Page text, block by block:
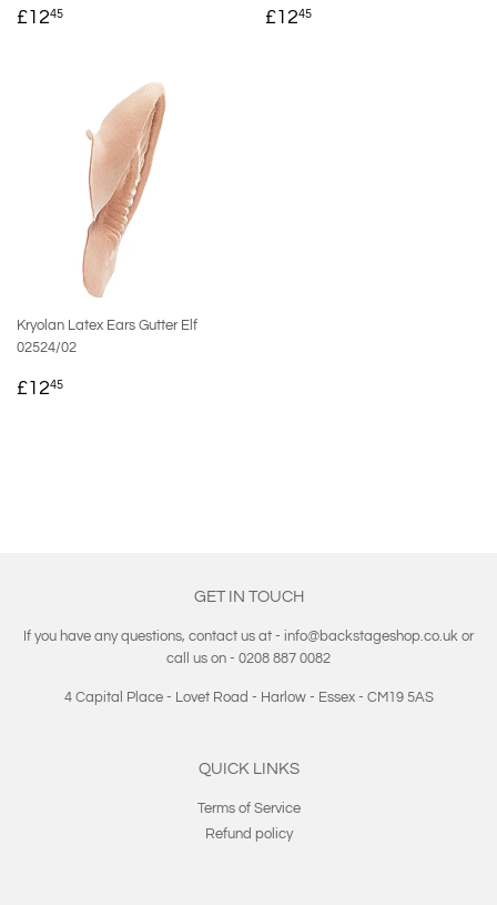
REGULAR
£1245
REGULAR
£1245
Kryolan Latex Ears Gutter Elf
02524/02
REGULAR
£1245
GET IN TOUCH
If you have any questions, contact us at - info@backstageshop.co.uk or
call us on - 0208 887 0082
4 Capital Place - Lovet Road - Harlow - Essex - CM19 5AS
QUICK LINKS
Terms of Service
Refund policy